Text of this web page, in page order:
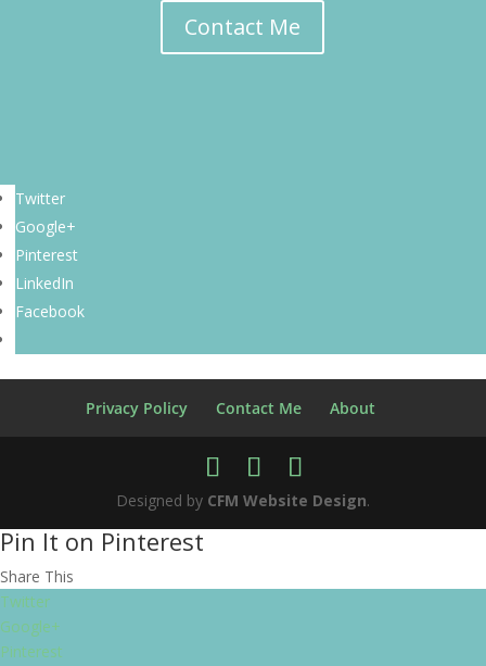
Contact Me
Twitter
Google+
Pinterest
LinkedIn
Facebook
Privacy Policy Contact Me About
Designed by CFM Website Design.
Pin It on Pinterest
Share This
Twitter
Google+
Pinterest